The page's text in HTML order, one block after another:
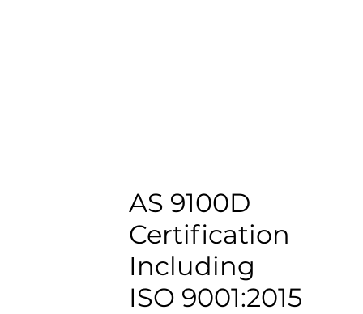
AS 9100D
Certification
Including
ISO 9001:2015